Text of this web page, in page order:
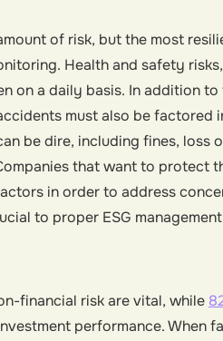
of risk, but the most
Health and safety
on a daily basis. In addition
must also be factored
be dire, including fines, loss
that want to protect
in order to address
to proper ESG
financial risk are vital, while
performance. When